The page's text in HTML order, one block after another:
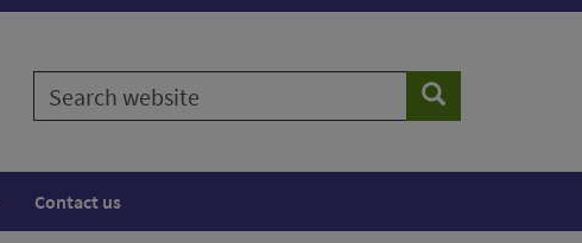
Search
website
Search
Contact us